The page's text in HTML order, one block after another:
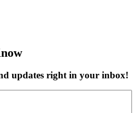
updates right in your inbox!